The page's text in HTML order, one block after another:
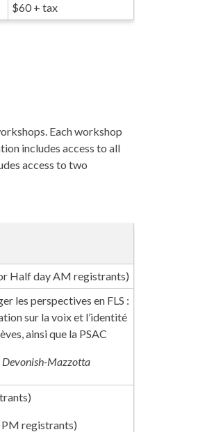
$60 + tax
Each workshop
includes access to all
access to two
Half day AM registrants)
les perspectives en FLS :
sur la voix et l’identité
ainsi que la PSAC
Devonish-Mazzotta
registrants)